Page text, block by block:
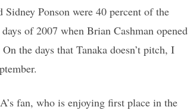
Ponson were 40 percent of the
of 2007 when Brian Cashman opened
the days that Tanaka doesn’t pitch, I
fan, who is enjoying first place in the